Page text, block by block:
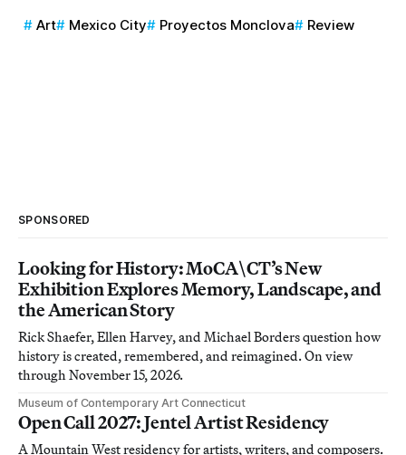
Art Mexico City Proyectos Monclova Review
SPONSORED
Looking for History: MoCA\CT’s New
Exhibition Explores Memory, Landscape, and
the American Story
Rick Shaefer, Ellen Harvey, and Michael Borders question how
history is created, remembered, and reimagined. On view
through November 15, 2026.
Museum of Contemporary Art Connecticut
Open Call 2027: Jentel Artist Residency
A Mountain West residency for artists, writers, and composers.